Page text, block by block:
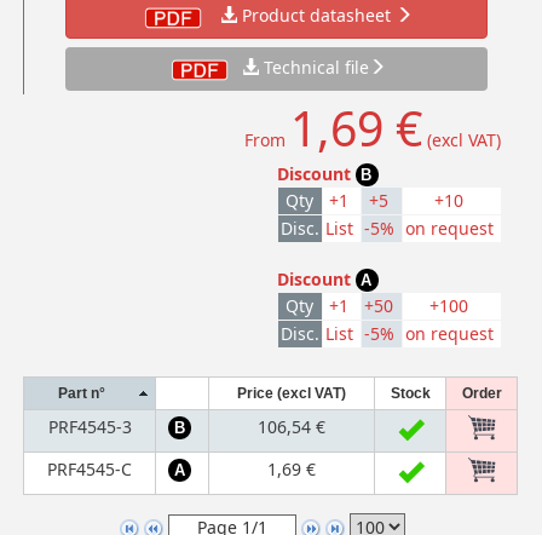
Product datasheet
Technical file
From 1,69 € (excl VAT)
Discount B
Qty +1 +5
+10
Disc. List -5% on request
Discount A
Qty +1 +50
+100
Disc. List -5% on request
Part n° Price (excl VAT) Stock Order
PRF4545-3 B
106,54 €
PRF4545-C
A 1,69 €